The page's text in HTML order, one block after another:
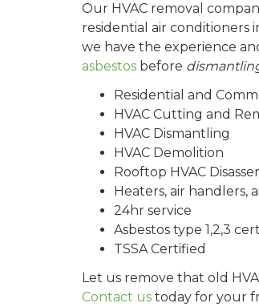
Our HVAC removal
residential air conditioners
we have the experience
asbestos before
Residential and
HVAC Cutting and
HVAC Dismantling
HVAC Demolition
Rooftop HVAC
Heaters, air handlers,
24hr service
Asbestos type 1,2,3
TSSA Certified
Let us remove that old
Contact us today for your